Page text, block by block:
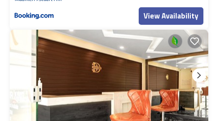
View Availability